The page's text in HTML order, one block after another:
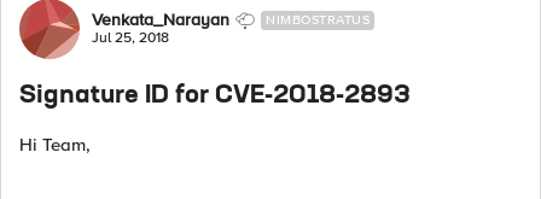
Forum Discussion
Venkata_Narayan NIMBOSTRATUS
Jul 25, 2018
Signature ID for CVE-2018-2893
Hi Team,